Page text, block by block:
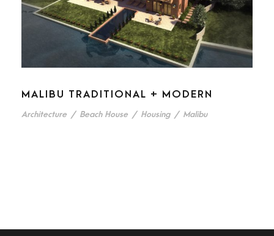
MALIBU TRADITIONAL + MODERN
Architecture / Beach House / Housing / Malibu